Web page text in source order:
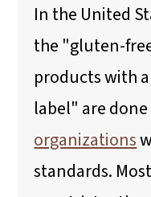
In the United
the "gluten-
products with
label" are
organizations
standards.